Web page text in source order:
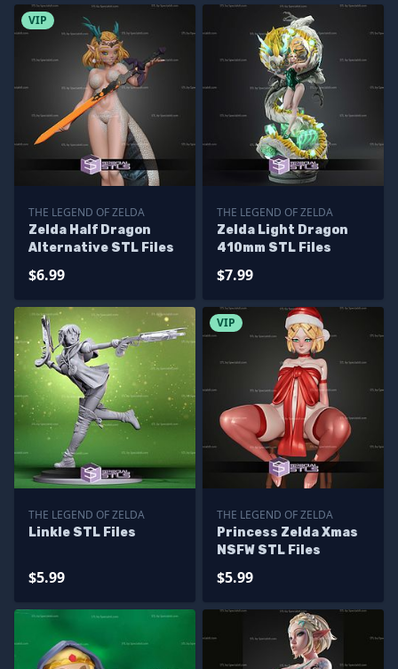
VIP
THE LEGEND OF ZELDA
Zelda Half Dragon
Alternative STL Files
$6.99
THE LEGEND OF ZELDA
Zelda Light Dragon
410mm STL Files
$7.99
THE LEGEND OF ZELDA
Linkle STL Files
$5.99
VIP
THE LEGEND OF ZELDA
Princess Zelda Xmas
NSFW STL Files
$5.99